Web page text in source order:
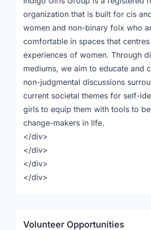
organization that is built for cis
women and non-binary folx who
comfortable in spaces that
experiences of women. Through
mediums, we aim to educate and
non-judgmental discussions
current societal themes for self-
girls to equip them with tools to
change-makers in life.
</div>
</div>
</div>
</div>
Volunteer Opportunities